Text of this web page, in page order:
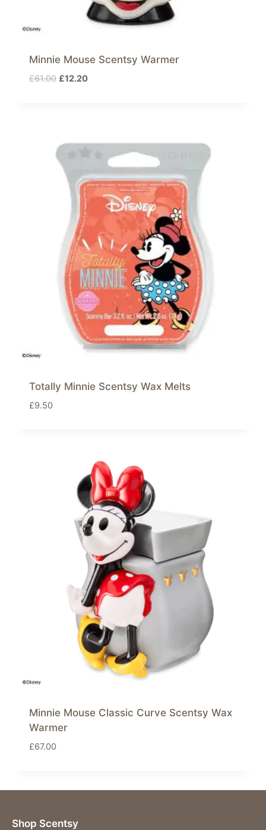
Minnie Mouse Scentsy Warmer
£61.00 Original
£12.20Current
Totally Minnie Scentsy Wax Melts
£9.50
Minnie Mouse Classic Curve Scentsy Wax
Warmer
£67.00
Shop Scentsy